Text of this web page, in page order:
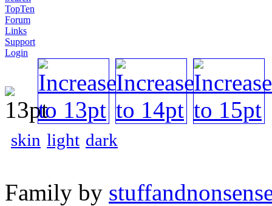
TopTen
Forum
Links
Support
Login
skin light dark
Family by